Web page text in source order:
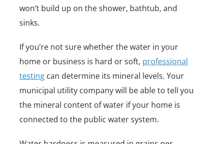
won’t build up on the shower, bathtub, and
sinks.
If you’re not sure whether the water in your
home or business is hard or soft, professional
testing can determine its mineral levels. Your
municipal utility company will be able to tell you
the mineral content of water if your home is
connected to the public water system.